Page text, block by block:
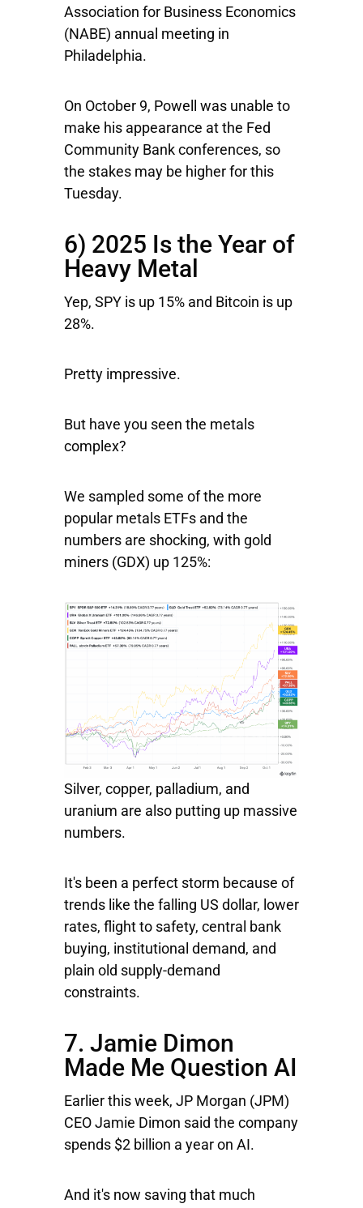
Association for Business Economics
(NABE) annual meeting in
Philadelphia.
On October 9, Powell was unable to
make his appearance at the Fed
Community Bank conferences, so
the stakes may be higher for this
Tuesday.
6) 2025 Is the Year of
Heavy Metal
Yep, SPY is up 15% and Bitcoin is up
28%.
Pretty impressive.
But have you seen the metals
complex?
We sampled some of the more
popular metals ETFs and the
numbers are shocking, with gold
miners (GDX) up 125%:
Silver, copper, palladium, and
uranium are also putting up massive
numbers.
It's been a perfect storm because of
trends like the falling US dollar, lower
rates, flight to safety, central bank
buying, institutional demand, and
plain old supply-demand
constraints.
7. Jamie Dimon
Made Me Question AI
Earlier this week, JP Morgan (JPM)
CEO Jamie Dimon said the company
spends $2 billion a year on AI.
And it's now saving that much